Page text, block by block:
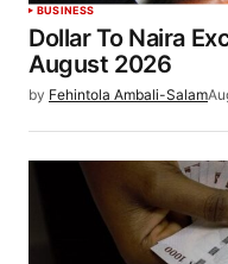
BUSINESS
Dollar To Naira
August 2026
by Fehintola Ambali-Salam